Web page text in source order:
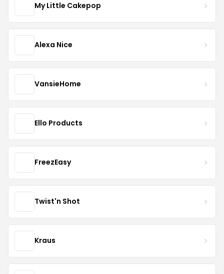
My Little Cakepop
Alexa Nice
VansieHome
Ello Products
FreezEasy
Twist'n Shot
Kraus